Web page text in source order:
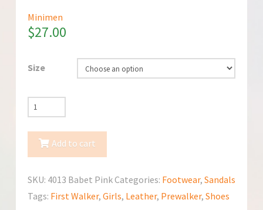
Minimen
$27.00
Size
Minimen
Baby
Prewalker
(4013
Babet
Add to cart
SKU: 4013 Babet PinkCategories: Footwear, Sandals
Tags: First Walker, Girls, Leather, Prewalker, Shoes